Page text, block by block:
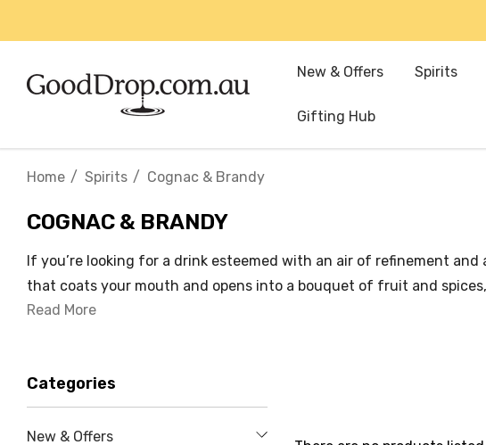
New & Offers Spirits
Gifting Hub
Home Spirits Cognac & Brandy
COGNAC & BRANDY
If you’re looking for a drink esteemed with an air of refinement
that coats your mouth and opens into a bouquet of fruit and
Read More
Categories
New & Offers